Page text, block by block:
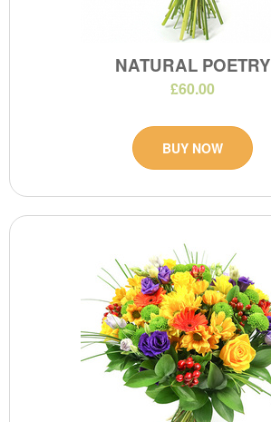
NATURAL POETRY
£60.00
BUY NOW